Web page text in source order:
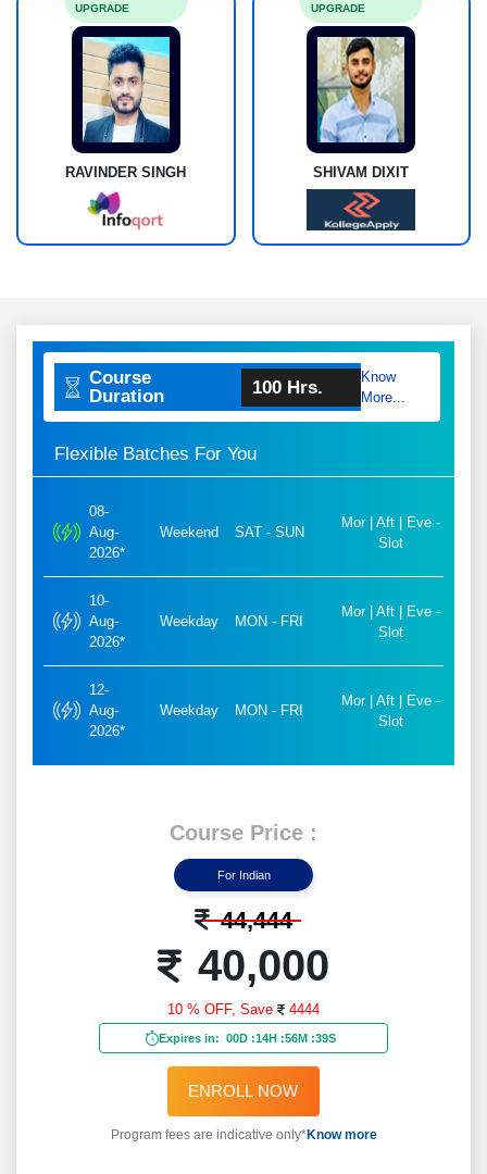
RAVINDER SINGH
UPGRADE
SHIVAM DIXIT
UPGRADE
Course
Duration
100 Hrs.
Know
More...
Flexible Batches For You
08-
Aug-
2026*
Weekend SAT - SUN
Mor | Aft | Eve -
Slot
10-
Aug-
2026*
Weekday MON - FRI
Mor | Aft | Eve -
Slot
12-
Aug-
2026*
Weekday MON - FRI
Mor | Aft | Eve -
Slot
Course Price :
For Indian
44,444
40,000
10 % OFF, Save 4444
Expires in: 00D :14H :56M :37S
ENROLL NOW
Program fees are indicative only*Know more